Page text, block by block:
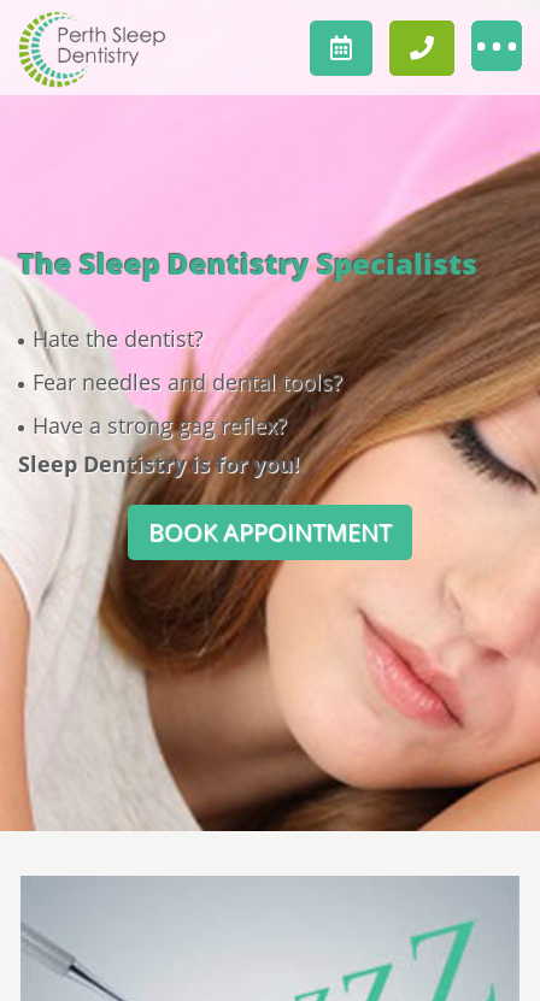
The Sleep Dentistry Specialists
Hate the dentist?
Fear needles and dental tools?
Have a strong gag reflex?
Sleep Dentistry is for you!
BOOK APPOINTMENT